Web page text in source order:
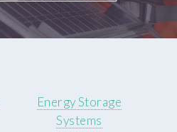
Energy Storage
Systems